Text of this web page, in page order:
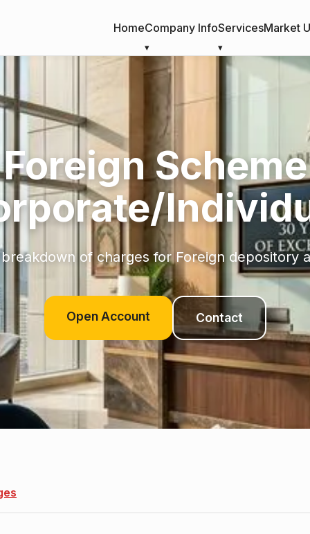
HomeCompany InfoServicesMarket
Foreign Scheme
of charges for Foreign depository
Open Account Contact